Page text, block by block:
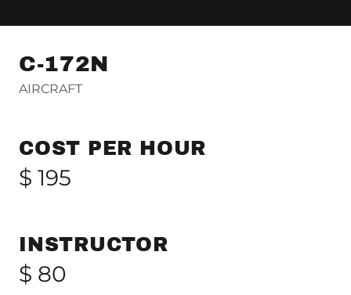
C-172N
AIRCRAFT
COST PER HOUR
$ 195
INSTRUCTOR
$ 80